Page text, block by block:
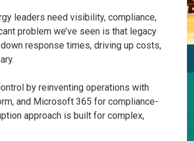
leaders need visibility, compliance,
problem we’ve seen is that legacy
response times, driving up costs,
by reinventing operations with
and Microsoft 365 for compliance-
approach is built for complex,